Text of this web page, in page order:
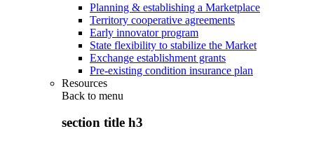
Planning & establishing a Marketplace
Territory cooperative agreements
Early innovator program
State flexibility to stabilize the Market
Exchange establishment grants
Pre-existing condition insurance plan
Resources
Back to menu
section title h3